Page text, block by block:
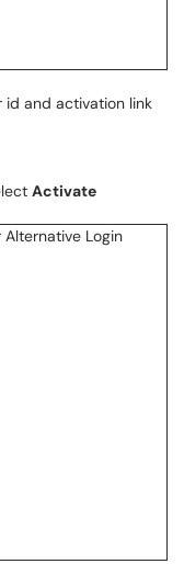
id and activation link
Activate